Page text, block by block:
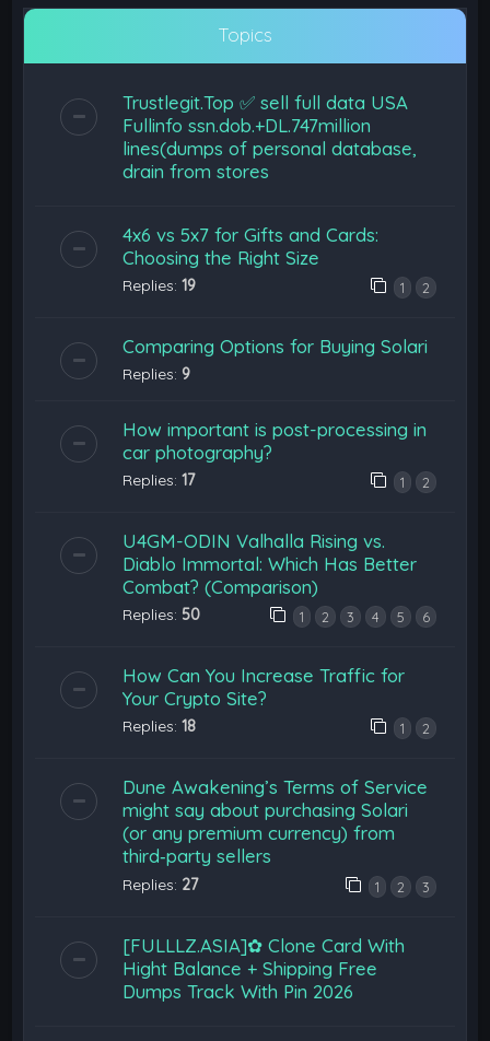
Topics
Trustlegit.Top ✅ sell full data USA
Fullinfo ssn.dob.+DL.747million
lines(dumps of personal database,
drain from stores
4x6 vs 5x7 for Gifts and Cards:
Choosing the Right Size
Replies:19 1 2
Comparing Options for Buying Solari
Replies: 9
How important is post-processing in
car photography?
Replies:17 1 2
U4GM-ODIN Valhalla Rising vs.
Diablo Immortal: Which Has Better
Combat? (Comparison)
Replies: 50 1 2 3 4 5 6
How Can You Increase Traffic for
Your Crypto Site?
Replies:18 1 2
Dune Awakening’s Terms of Service
might say about purchasing Solari
(or any premium currency) from
third‑party sellers
Replies: 27 1 2 3
[FULLLZ.ASIA]✿ Clone Card With
Hight Balance + Shipping Free
Dumps Track With Pin 2026